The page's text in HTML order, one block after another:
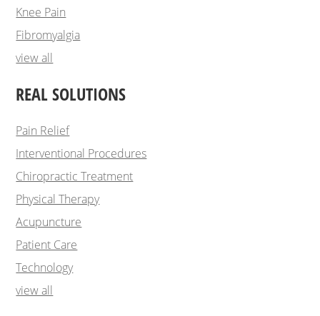
Knee Pain
Fibromyalgia
view all
REAL SOLUTIONS
Pain Relief
Interventional Procedures
Chiropractic Treatment
Physical Therapy
Acupuncture
Patient Care
Technology
view all